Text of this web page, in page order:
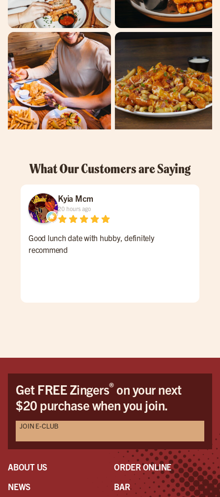
What Our Customers are Saying
Kyia Mcm
20 hours ago
Good lunch date with hubby, definitely
recommend
Get FREE Zingers®on your next
$20 purchase when you join.
JOIN E-CLUB
ABOUT US
NEWS
ORDER ONLINE
BAR